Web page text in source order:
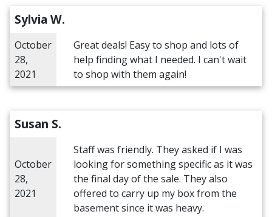
Sylvia W.
October
28,
2021
Great deals! Easy to shop and lots of
help finding what I needed. I can't wait
to shop with them again!
Susan S.
October
28,
2021
Staff was friendly. They asked if I was
looking for something specific as it was
the final day of the sale. They also
offered to carry up my box from the
basement since it was heavy.